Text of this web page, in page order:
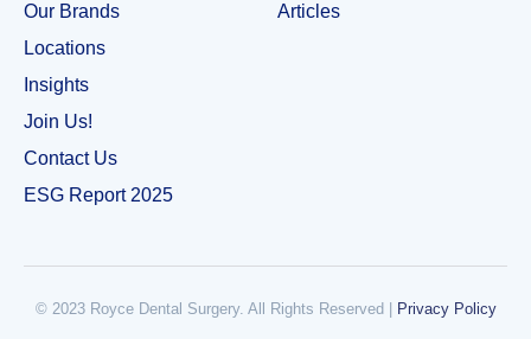
Our Brands
Locations
Insights
Join Us!
Contact Us
ESG Report 2025
Articles
© 2023 Royce Dental Surgery. All Rights Reserved |​ Privacy Policy